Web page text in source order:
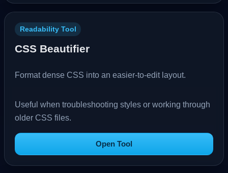
Readability Tool
CSS Beautifier
Format dense CSS into an easier-to-edit layout.
Useful when troubleshooting styles or working through
older CSS files.
Open Tool